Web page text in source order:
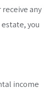
any
you
income